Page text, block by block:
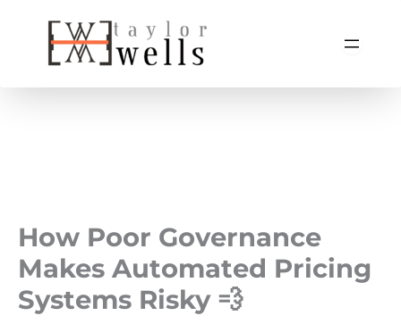
How Poor Governance
Makes Automated Pricing
Systems Risky 💨